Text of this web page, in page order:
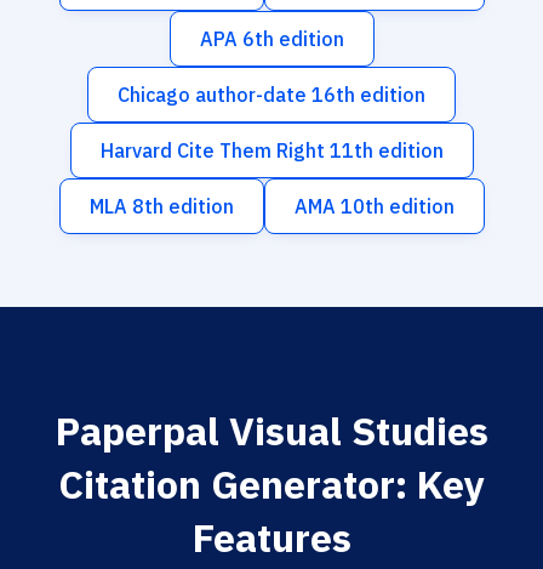
APA 6th edition
Chicago author-date 16th edition
Harvard Cite Them Right 11th edition
MLA 8th edition AMA 10th edition
Paperpal Visual Studies
Citation Generator: Key
Features